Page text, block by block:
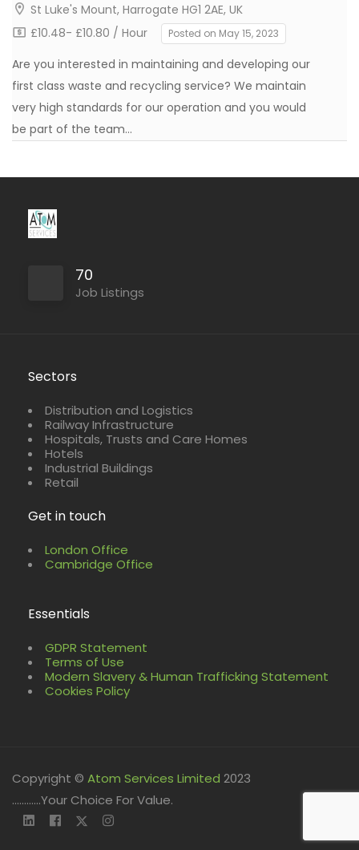
Full Time
St Luke's Mount, Harrogate HG1 2AE, UK
£10.48- £10.80 / Hour
Posted on May 15, 2023
Are you interested in maintaining and developing our
first class waste and recycling service? We maintain
very high standards for our operation and you would
be part of the team…
70
Job Listings
Sectors
Distribution and Logistics
Railway Infrastructure
Hospitals, Trusts and Care Homes
Hotels
Industrial Buildings
Retail
Get in touch
London Office
Cambridge Office
Essentials
GDPR Statement
Terms of Use
Modern Slavery & Human Trafficking Statement
Cookies Policy
Copyright © Atom Services Limited 2023
............Your Choice For Value.